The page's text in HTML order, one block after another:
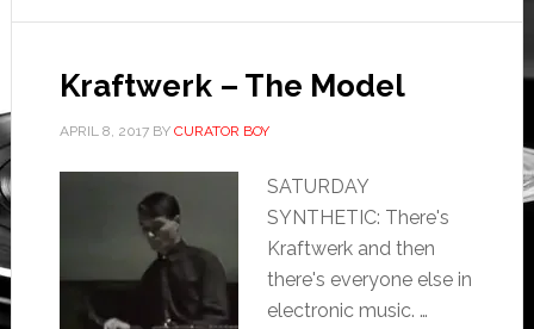
Kraftwerk – The Model
APRIL 8, 2017BY CURATOR BOY
SATURDAY
SYNTHETIC: There's
Kraftwerk and then
there's everyone else in
electronic music. …